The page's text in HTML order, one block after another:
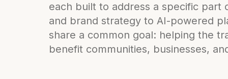
each built to address a specific part
and brand strategy to AI-powered
share a common goal: helping the
benefit communities, businesses,